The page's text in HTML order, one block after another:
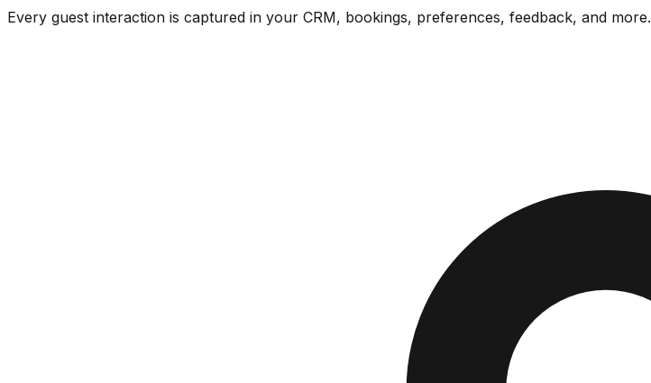
Every guest interaction is captured in your CRM, bookings, preferences, feedback, and more.